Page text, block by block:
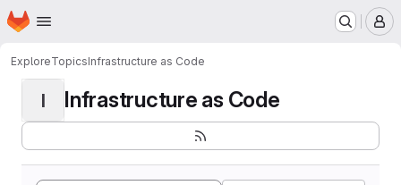
Skip to main content
Homepage
ExploreTopicsInfrastructure as Code
I Infrastructure as Code